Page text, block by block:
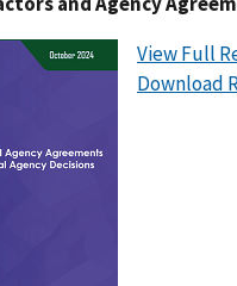
View Full
Download